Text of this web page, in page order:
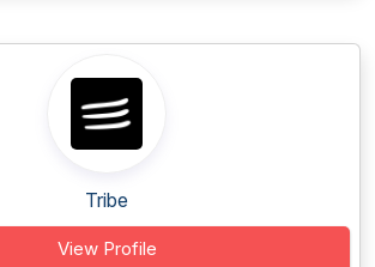
Tribe
View Profile